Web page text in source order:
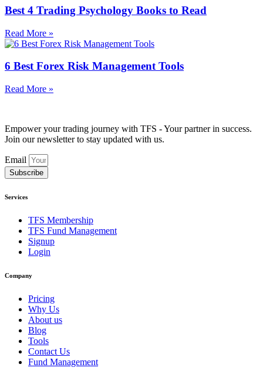
Best 4 Trading Psychology Books to Read
Read More »
6 Best Forex Risk Management Tools
Read More »
Empower your trading journey with TFS - Your partner in success.
Join our newsletter to stay updated with us.
Email
Subscribe
Services
TFS Membership
TFS Fund Management
Signup
Login
Company
Pricing
Why Us
About us
Blog
Tools
Contact Us
Fund Management